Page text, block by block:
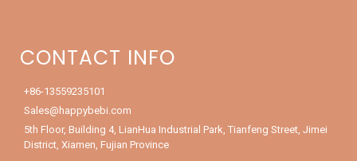
CONTACT INFO
+86-13559235101
Sales@happybebi.com
5th Floor, Building 4, LianHua Industrial Park, Tianfeng Street, Jimei
District, Xiamen, Fujian Province